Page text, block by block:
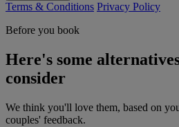
Terms & Conditions Privacy Policy
Before you book
Here's some
consider
We think you'll love them, based on
couples' feedback.